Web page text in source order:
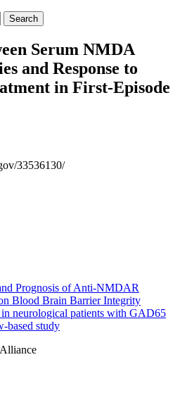
Search
Serum NMDA
and Response to
in First-Episode
33536130/
Prognosis of Anti-NMDAR
Blood Brain Barrier Integrity
neurological patients with GAD65
based study